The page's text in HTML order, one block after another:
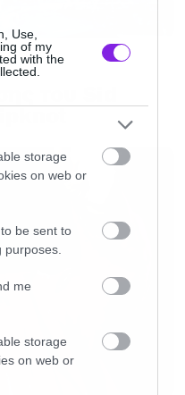
Use,
of my
with the
storage
on web or
be sent to
me
storage
on web or
του Sid